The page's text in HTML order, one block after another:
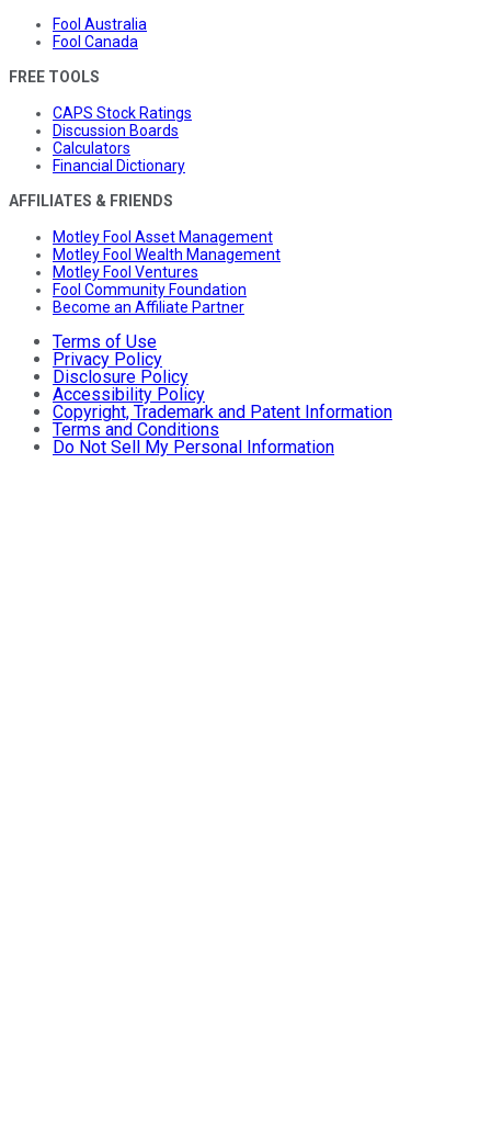
Fool Australia
Fool Canada
FREE TOOLS
CAPS Stock Ratings
Discussion Boards
Calculators
Financial Dictionary
AFFILIATES & FRIENDS
Motley Fool Asset Management
Motley Fool Wealth Management
Motley Fool Ventures
Fool Community Foundation
Become an Affiliate Partner
Terms of Use
Privacy Policy
Disclosure Policy
Accessibility Policy
Copyright, Trademark and Patent Information
Terms and Conditions
Do Not Sell My Personal Information